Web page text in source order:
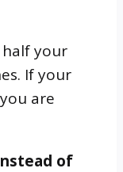
half your
If your
are
of